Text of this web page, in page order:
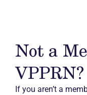
Not a
VPPRN?
If you aren’t a